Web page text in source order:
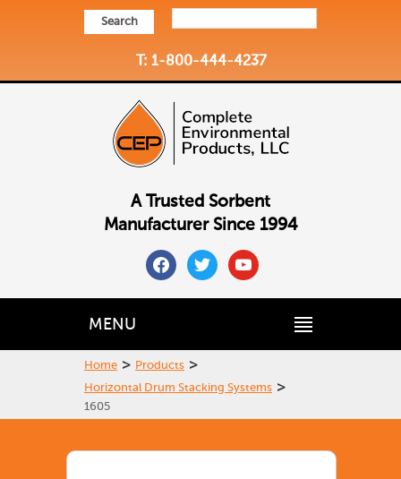
Search
T: 1-800-444-4237
A Trusted Sorbent
Manufacturer Since 1994
facebooktwitteryoutube
MENU
Home > Products >
Horizontal Drum Stacking Systems >
1605